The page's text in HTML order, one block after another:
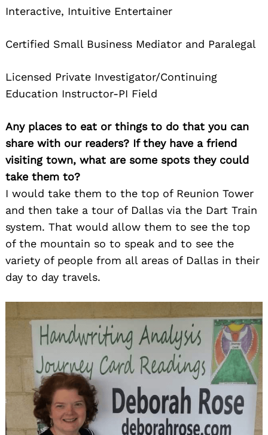
Interactive, Intuitive Entertainer
Certified Small Business Mediator and Paralegal
Licensed Private Investigator/Continuing
Education Instructor-PI Field
Any places to eat or things to do that you can
share with our readers? If they have a friend
visiting town, what are some spots they could
take them to?
I would take them to the top of Reunion Tower
and then take a tour of Dallas via the Dart Train
system. That would allow them to see the top
of the mountain so to speak and to see the
variety of people from all areas of Dallas in their
day to day travels.